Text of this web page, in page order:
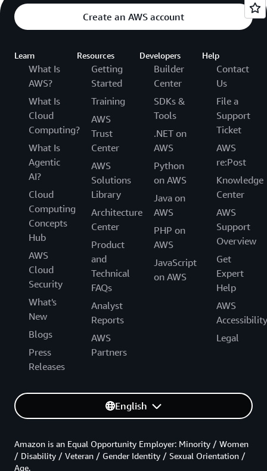
Create an AWS account
Learn
What Is
AWS?
What Is
Cloud
Computing?
What Is
Agentic
AI?
Cloud
Computing
Concepts
Hub
AWS
Cloud
Security
What's
New
Blogs
Press
Releases
Resources
Getting
Started
Training
AWS
Trust
Center
AWS
Solutions
Library
Architecture
Center
Product
and
Technical
FAQs
Analyst
Reports
AWS
Partners
Developers
Builder
Center
SDKs &
Tools
.NET on
AWS
Python
on AWS
Java on
AWS
PHP on
AWS
JavaScript
on AWS
Help
Contact
Us
File a
Support
Ticket
AWS
re:Post
Knowledge
Center
AWS
Support
Overview
Get
Expert
Help
AWS
Accessibility
Legal
English
Amazon is an Equal Opportunity Employer: Minority / Women
/ Disability / Veteran / Gender Identity / Sexual Orientation /
Age.